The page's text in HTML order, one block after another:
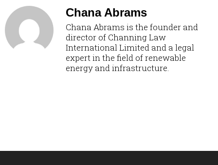
Chana Abrams
Chana Abrams is the founder and
director of Channing Law
International Limited and a legal
expert in the field of renewable
energy and infrastructure.